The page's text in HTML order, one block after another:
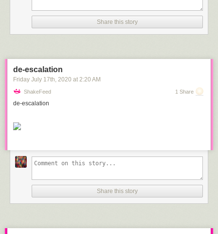
Share this story
de-escalation
Friday July 17th, 2020 at 2:20 AM
ShakeFeed 1 Share
de-escalation
Share this story